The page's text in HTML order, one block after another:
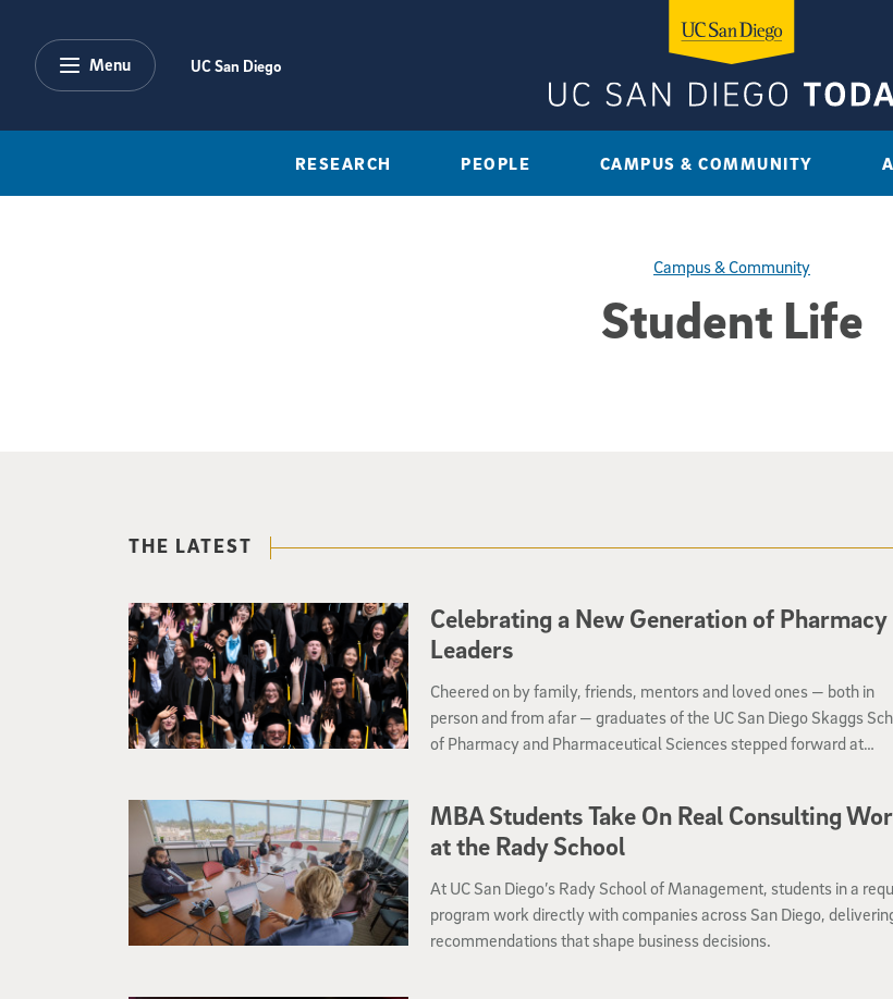
Menu UC San Diego
RESEARCH PEOPLE CAMPUS & COMMUNITY
Student Life
Campus & Community
THE LATEST
Celebrating a New Generation of Pharmacy
Leaders
Cheered on by family, friends, mentors and loved ones — both in
person and from afar — graduates of the UC San Diego Skaggs
of Pharmacy and Pharmaceutical Sciences stepped forward at
MBA Students Take On Real Consulting
at the Rady School
At UC San Diego’s Rady School of Management, students in a
program work directly with companies across San Diego,
recommendations that shape business decisions.